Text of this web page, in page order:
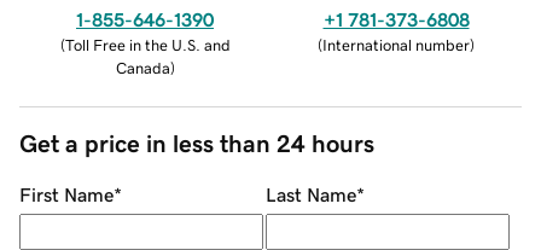
1-855-646-1390
(Toll Free in the U.S. and
Canada)
+1 781-373-6808
(International number)
Get a price in less than 24 hours
First Name* Last Name*